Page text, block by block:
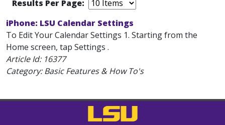
Results Per Page:
iPhone: LSU Calendar Settings
To Edit Your Calendar Settings 1. Starting from the
Home screen, tap Settings .
Article Id: 16377
Category: Basic Features & How To's